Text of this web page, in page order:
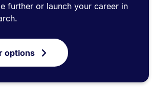
further or launch your career in
options